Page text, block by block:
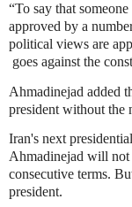
“To say that
approved by a
political views are
goes against the
Ahmadinejad added
president without the
Iran's next
Ahmadinejad will not
consecutive terms.
president.